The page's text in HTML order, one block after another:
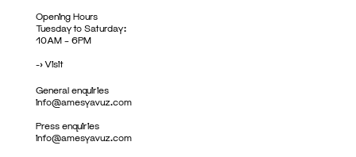
Opening Hours
Tuesday to Saturday:
10AM – 6PM
->Visit
General enquiries
info@amesyavuz.com
Press enquiries
info@amesyavuz.com